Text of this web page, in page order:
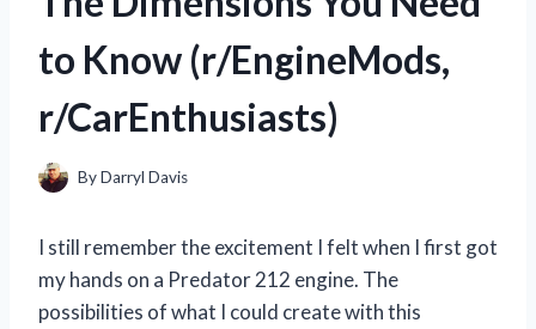
to Know (r/EngineMods,
r/CarEnthusiasts)
ByDarryl Davis
I still remember the excitement I felt when I first got
my hands on a Predator 212 engine. The
possibilities of what I could create with this